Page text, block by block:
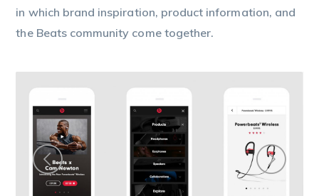
in which brand inspiration, product information, and
the Beats community come together.